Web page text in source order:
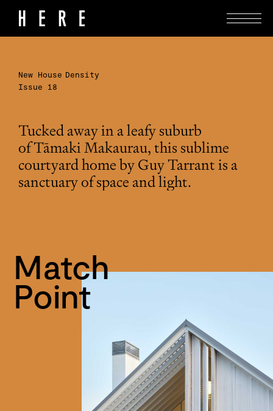
New House Density
Issue 18
Tucked away in a leafy suburb
of Tāmaki Makaurau, this sublime
courtyard home by Guy Tarrant is a
sanctuary of space and light.
Match
Point